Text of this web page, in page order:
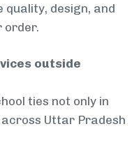
quality, design, and
order.
outside
ties not only in
Uttar Pradesh